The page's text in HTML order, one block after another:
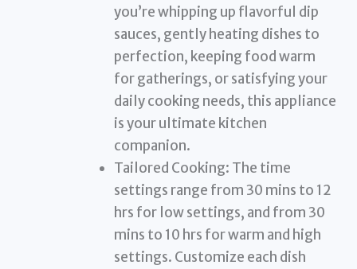
you’re whipping up flavorful dip
sauces, gently heating dishes to
perfection, keeping food warm
for gatherings, or satisfying your
daily cooking needs, this appliance
is your ultimate kitchen
companion.
Tailored Cooking: The time
settings range from 30 mins to 12
hrs for low settings, and from 30
mins to 10 hrs for warm and high
settings. Customize each dish